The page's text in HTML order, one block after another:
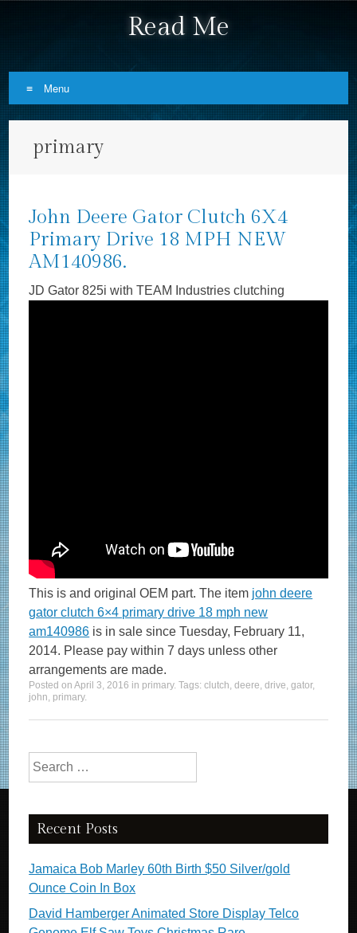
Read Me
Menu
primary
John Deere Gator Clutch 6X4
Primary Drive 18 MPH NEW
AM140986.
JD Gator 825i with TEAM Industries clutching
This is and original OEM part. The item john deere
gator clutch 6×4 primary drive 18 mph new
am140986 is in sale since Tuesday, February 11,
2014. Please pay within 7 days unless other
arrangements are made.
Posted onApril 3, 2016 in primary. Tags:clutch,deere,drive,gator,
john, primary.
Search for:
Recent Posts
Jamaica Bob Marley 60th Birth $50 Silver/gold
Ounce Coin In Box
David Hamberger Animated Store Display Telco